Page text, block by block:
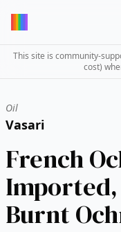
This site is community-
cost)
Oil
Vasari
French
Burnt